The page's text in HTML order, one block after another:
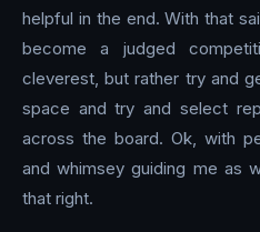
helpful in the end. With that
become a judged
cleverest, but rather try and
space and try and select
across the board. Ok, with
and whimsey guiding me as
that right.